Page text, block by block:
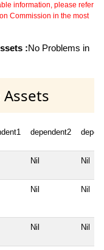
information, please refer
Commission in the most
:No Problems in
dependent2
Nil Nil
Nil Nil
Nil Nil